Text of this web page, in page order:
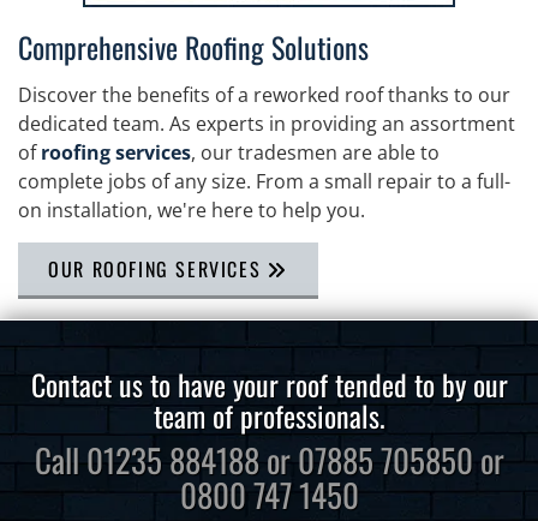
Comprehensive Roofing Solutions
Discover the benefits of a reworked roof thanks to our
dedicated team. As experts in providing an assortment
ofroofing services, our tradesmen are able to
complete jobs of any size. From a small repair to a full-
on installation, we're here to help you.
OUR ROOFING SERVICES
Contact us to have your roof tended to by our
team of professionals.
Call01235 884188or07885 705850 or
0800 747 1450